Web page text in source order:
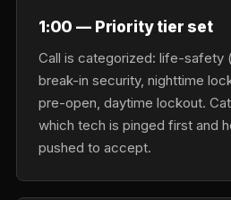
1:00 — Priority tier set
Call is categorized: life-safety
break-in security, nighttime
pre-open, daytime lockout.
which tech is pinged first and
pushed to accept.